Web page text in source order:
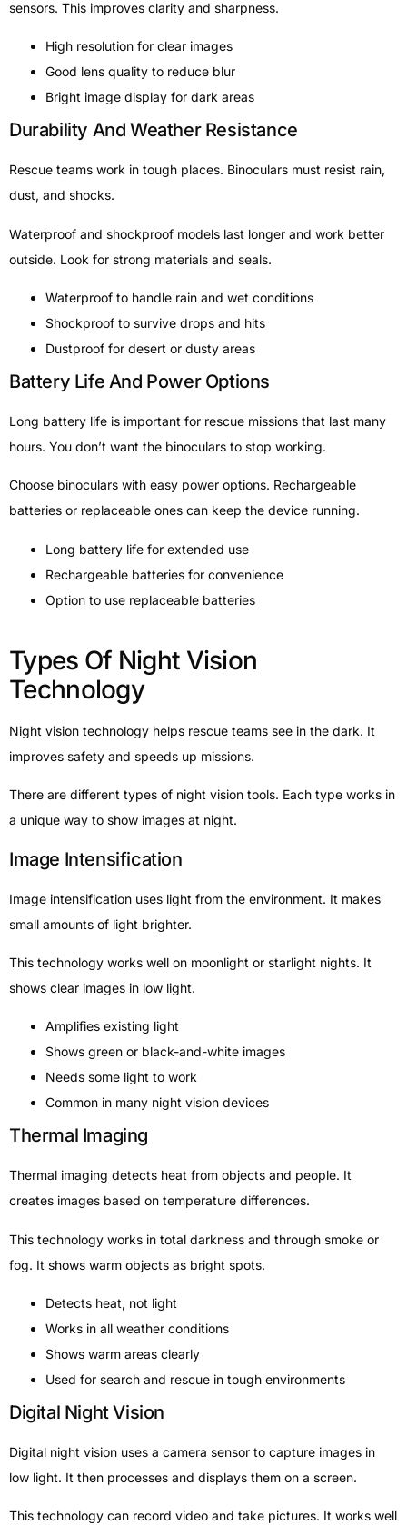
sensors. This improves clarity and sharpness.
High resolution for clear images
Good lens quality to reduce blur
Bright image display for dark areas
Durability And Weather Resistance
Rescue teams work in tough places. Binoculars must resist rain,
dust, and shocks.
Waterproof and shockproof models last longer and work better
outside. Look for strong materials and seals.
Waterproof to handle rain and wet conditions
Shockproof to survive drops and hits
Dustproof for desert or dusty areas
Battery Life And Power Options
Long battery life is important for rescue missions that last many
hours. You don’t want the binoculars to stop working.
Choose binoculars with easy power options. Rechargeable
batteries or replaceable ones can keep the device running.
Long battery life for extended use
Rechargeable batteries for convenience
Option to use replaceable batteries
Types Of Night Vision
Technology
Night vision technology helps rescue teams see in the dark. It
improves safety and speeds up missions.
There are different types of night vision tools. Each type works in
a unique way to show images at night.
Image Intensification
Image intensification uses light from the environment. It makes
small amounts of light brighter.
This technology works well on moonlight or starlight nights. It
shows clear images in low light.
Amplifies existing light
Shows green or black-and-white images
Needs some light to work
Common in many night vision devices
Thermal Imaging
Thermal imaging detects heat from objects and people. It
creates images based on temperature differences.
This technology works in total darkness and through smoke or
fog. It shows warm objects as bright spots.
Detects heat, not light
Works in all weather conditions
Shows warm areas clearly
Used for search and rescue in tough environments
Digital Night Vision
Digital night vision uses a camera sensor to capture images in
low light. It then processes and displays them on a screen.
This technology can record video and take pictures. It works well